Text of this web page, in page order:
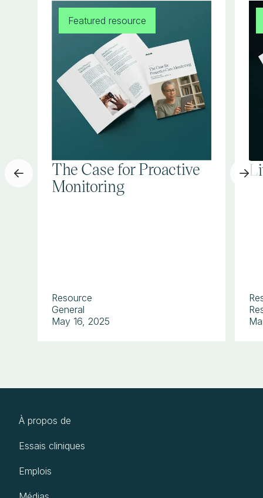
The Case for Proactive
Monitoring
Resource
General
May 16, 2025
Featured resource
À propos de
Essais cliniques
Emplois